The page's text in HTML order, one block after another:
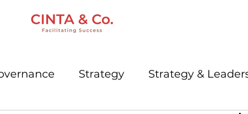
Strategy Strategy &